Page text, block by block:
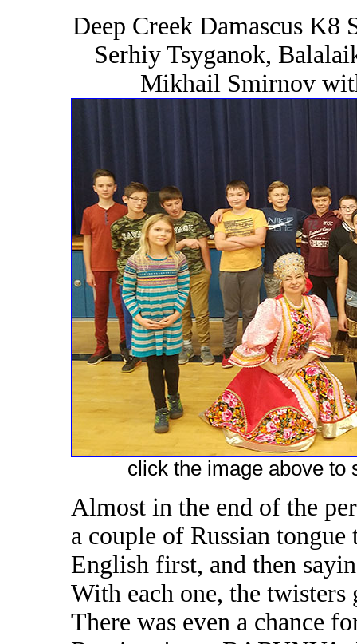
Deep Creek Damascus K8
Serhiy Tsyganok,
Mikhail Smirnov
click the image above to
Almost in the end of the
a couple of Russian
English first, and then
With each one, the
There was even a chance